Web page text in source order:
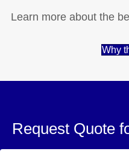
Learn more about the
Why
Request Quote